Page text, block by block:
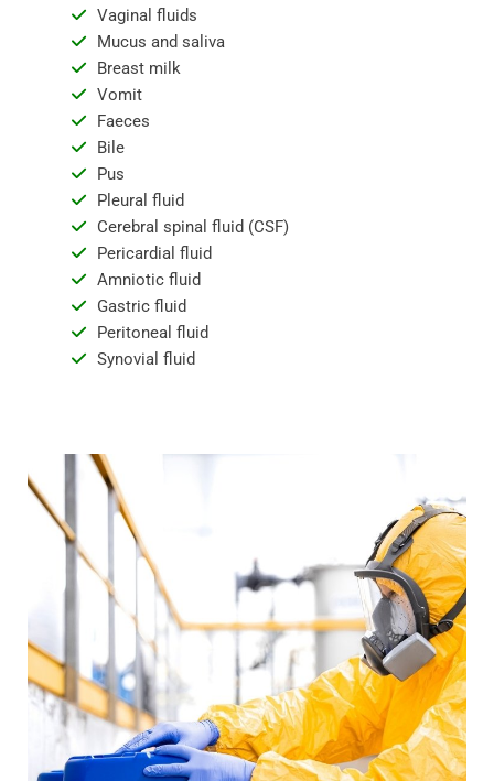
Vaginal fluids
Mucus and saliva
Breast milk
Vomit
Faeces
Bile
Pus
Pleural fluid
Cerebral spinal fluid (CSF)
Pericardial fluid
Amniotic fluid
Gastric fluid
Peritoneal fluid
Synovial fluid